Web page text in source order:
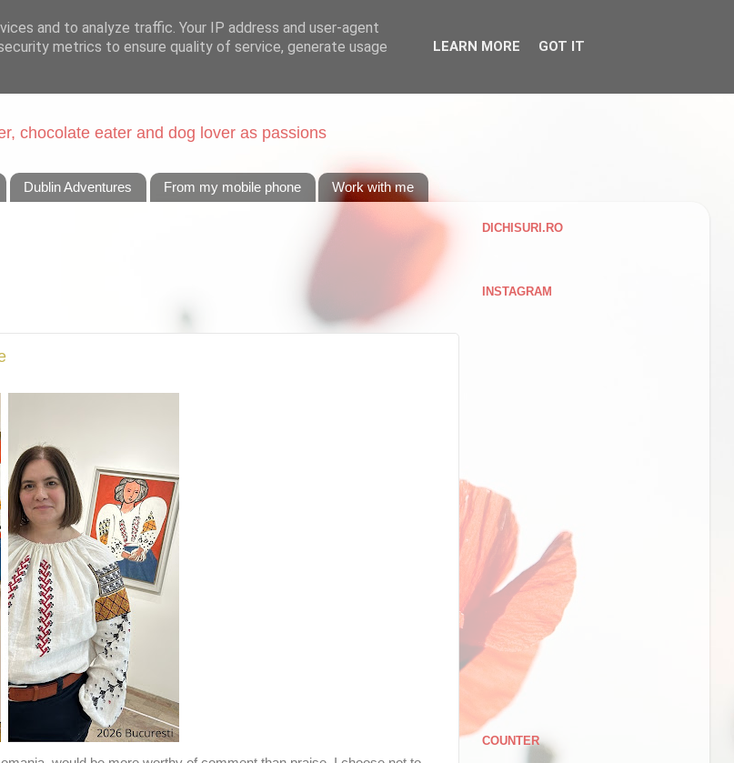
chocolate eater and dog lover as passions
Dublin Adventures From my mobile phone Work with me
DICHISURI.RO
INSTAGRAM
COUNTER
and to analyze traffic. Your IP address and user-agent
metrics to ensure quality of service, generate usage
LEARN MORE GOT IT